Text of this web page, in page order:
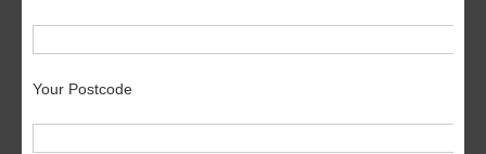
Your Postcode